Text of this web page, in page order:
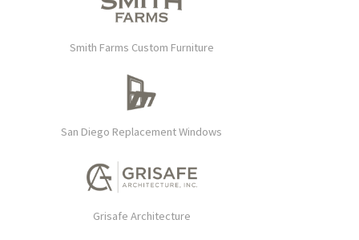
Smith Farms Custom Furniture
San Diego Replacement Windows
Grisafe Architecture